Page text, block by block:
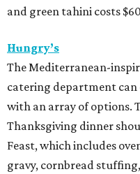
and green tahini costs
Hungry’s
The Mediterranean-
catering department can
with an array of options.
Thanksgiving dinner
Feast, which includes
gravy, cornbread